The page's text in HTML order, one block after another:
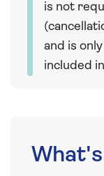
is not
and is
included